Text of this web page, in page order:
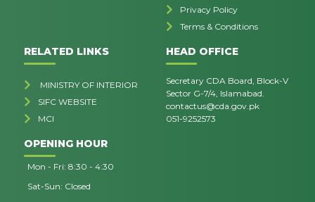
Privacy Policy
Terms & Conditions
RELATED LINKS
MINISTRY OF INTERIOR
SIFC WEBSITE
MCI
HEAD OFFICE
Secretary CDA Board, Block-V
Sector G-7/4, Islamabad.
contactus@cda.gov.pk
051-9252573
OPENING HOUR
Mon - Fri: 8:30 - 4:30
Sat-Sun: Closed